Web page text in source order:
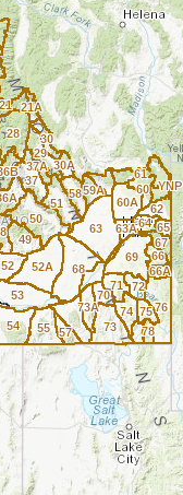
YNP
76
78
66A
60
69
75
62
74
66
71
65
67
60A
61
64
63A
72
68
29
49
55
70
63
28
37
59A
52 52A
37A
21
54
73A
50
53
30A
58
30
21A
51
73
57